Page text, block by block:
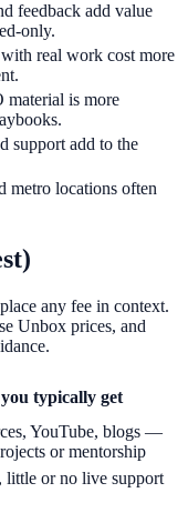
feedback add value
only.
real work cost more
is more
support add to the
metro locations often
any fee in context.
Unbox prices, and
typically get
YouTube, blogs —
or mentorship
little or no live support